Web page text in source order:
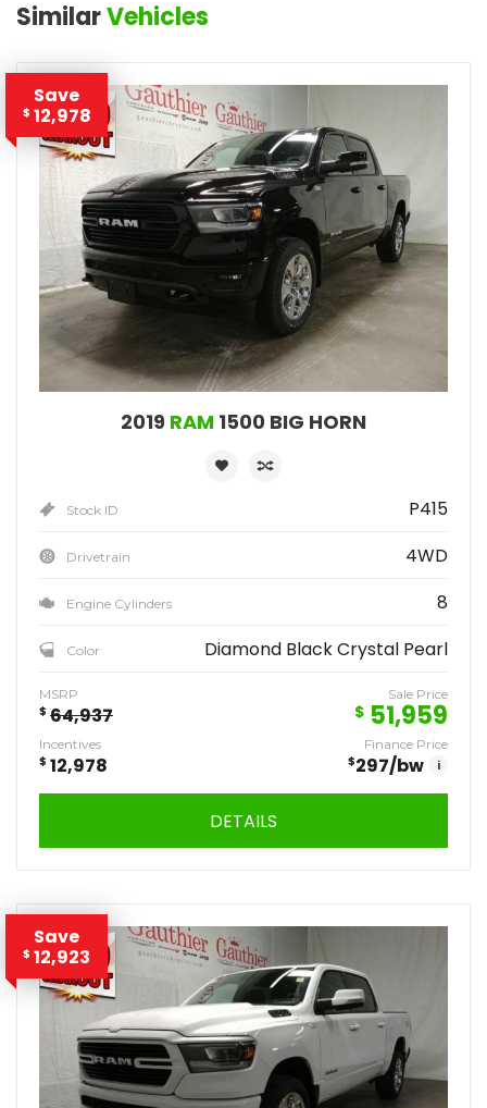
SimilarVehicles
Save
$ 12,978
2019 RAM 1500 BIG HORN
Stock ID P415
Drivetrain 4WD
Engine Cylinders 8
Color Diamond Black Crystal Pearl
MSRP
$ 64,937
Sale Price
$ 51,959
Incentives
$ 12,978
Finance Price
$297/bw i
DETAILS
Save
$ 12,923